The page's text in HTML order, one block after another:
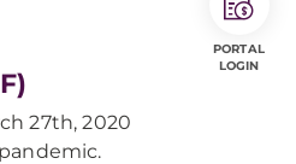
27th, 2020
PORTAL
LOGIN